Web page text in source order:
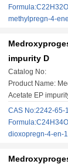
methylpregn-4-
impurity D
Catalog No:
Product Name:
Acetate EP
CAS No:2242-65-
dioxopregn-4-